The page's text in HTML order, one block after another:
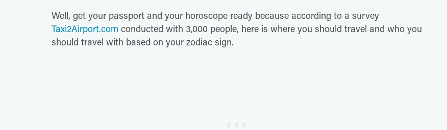
Well, get your passport and your horoscope ready because according to a survey
Taxi2Airport.com conducted with 3,000 people, here is where you should travel and who you
should travel with based on your zodiac sign.